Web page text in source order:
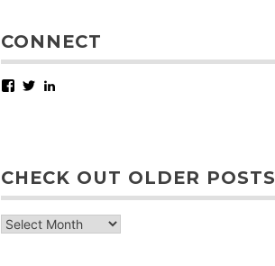
CONNECT
Facebook
Twitter
CHECK OUT OLDER POSTS
check